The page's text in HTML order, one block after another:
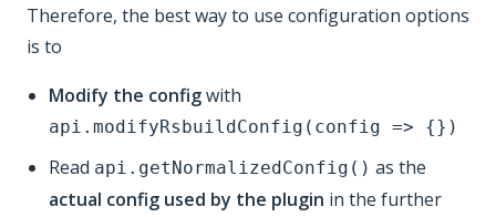
Therefore, the best way to use configuration options
is to
Modify the configwith
api.modifyRsbuildConfig(config => {})
Read api.getNormalizedConfig() as the
actual config used by the plugin in the further